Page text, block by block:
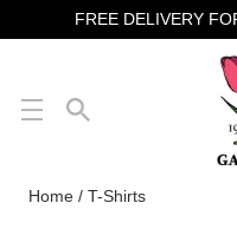
FREE DELIVERY
Home / T-Shirts